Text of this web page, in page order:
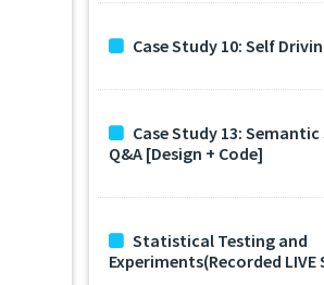
Case Study 10: Self
Case Study 13:
Q&A [Design + Code]
Statistical Testing and
Experiments(Recorded LIVE